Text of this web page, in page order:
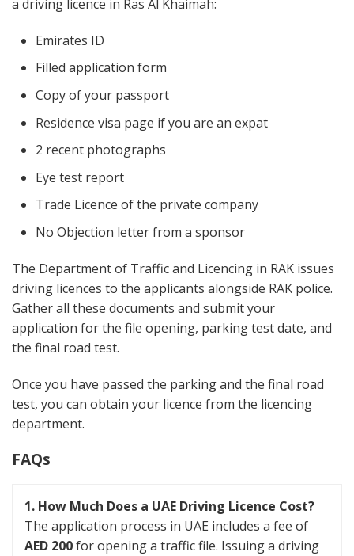
a driving licence in Ras Al Khaimah:
Emirates ID
Filled application form
Copy of your passport
Residence visa page if you are an expat
2 recent photographs
Eye test report
Trade Licence of the private company
No Objection letter from a sponsor
The Department of Traffic and Licencing in RAK issues
driving licences to the applicants alongside RAK police.
Gather all these documents and submit your
application for the file opening, parking test date, and
the final road test.
Once you have passed the parking and the final road
test, you can obtain your licence from the licencing
department.
FAQs
1. How Much Does a UAE Driving Licence Cost?
The application process in UAE includes a fee of
AED 200for opening a traffic file. Issuing a driving